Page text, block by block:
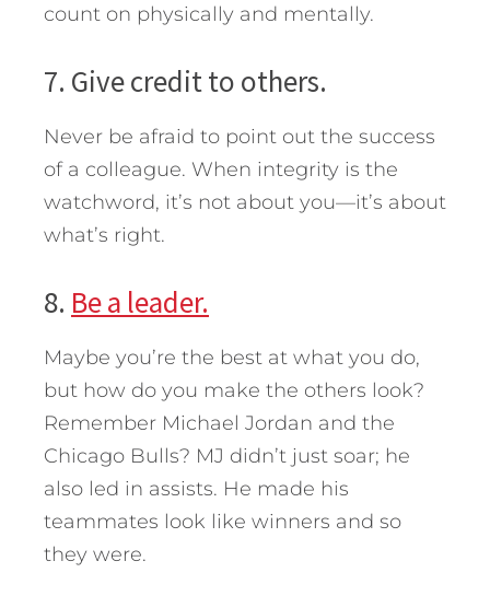
count on physically and mentally.
7. Give credit to others.
Never be afraid to point out the success
of a colleague. When integrity is the
watchword, it’s not about you—it’s about
what’s right.
8. Be a leader.
Maybe you’re the best at what you do,
but how do you make the others look?
Remember Michael Jordan and the
Chicago Bulls? MJ didn’t just soar; he
also led in assists. He made his
teammates look like winners and so
they were.